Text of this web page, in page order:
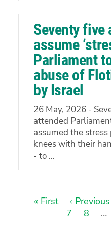
Seventy
assume
Parliament
abuse of
by Israel
26 May, 2026 -
attended
assumed the
knees with their
- to ...
First
« First
Previous
page
‹ Previous
Page
7 Page
8 …